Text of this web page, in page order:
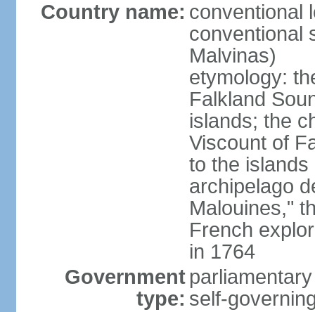
Country name: conventional
conventional
Malvinas)
etymology:
Falkland
islands; the
Viscount of
to the
archipelago
Malouines,"
French
in 1764
Government
type: self-